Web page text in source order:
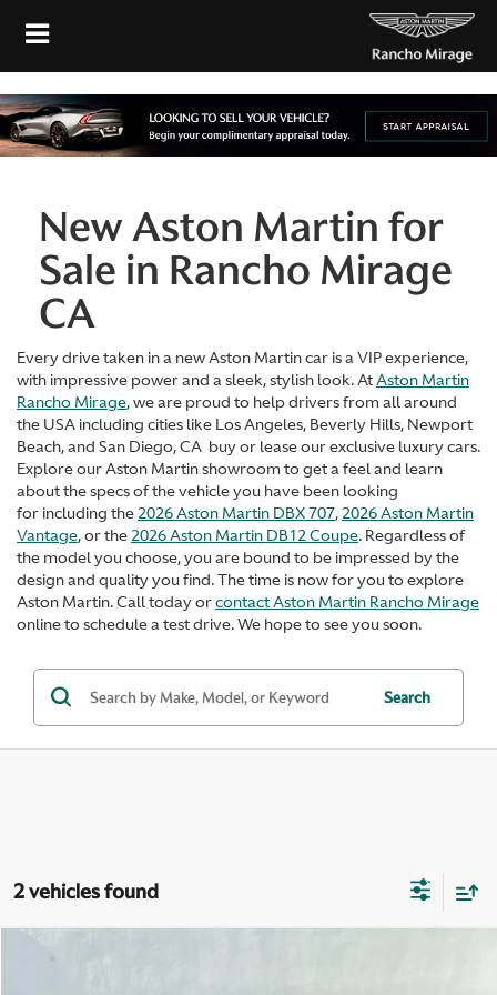
New Aston Martin for
Sale in Rancho Mirage
CA
Every drive taken in a new Aston Martin car is a VIP experience,
with impressive power and a sleek, stylish look. AtAston Martin
Rancho Mirage, we are proud to help drivers from all around
the USA including cities like Los Angeles, Beverly Hills, Newport
Beach, and San Diego, CA buy or lease our exclusive luxury cars.
Explore our Aston Martin showroom to get a feel and learn
about the specs of the vehicle you have been looking
for including the 2026 Aston Martin DBX 707, 2026 Aston Martin
Vantage, or the 2026 Aston Martin DB12 Coupe. Regardless of
the model you choose, you are bound to be impressed by the
design and quality you find. The time is now for you to explore
Aston Martin. Call today orcontact Aston Martin Rancho Mirage
online to schedule a test drive. We hope to see you soon.
Search
2 vehicles found
Compare Vehicle